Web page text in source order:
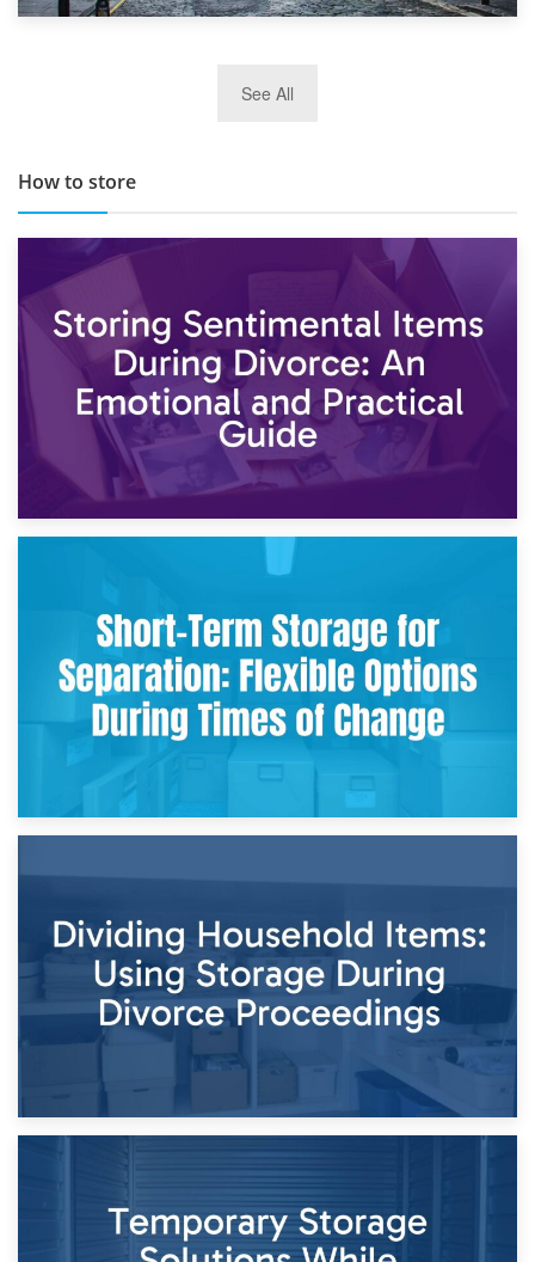
TOP 10 Storage Companies in Scotland 2019
See All
How to store
2nd May 2026
Storing Sentimental Items During Divorce: An Emotional
and Practical Guide
Times of Change
26th April 2026
Dividing Household Items: Using Storage During Divorce
Proceedings